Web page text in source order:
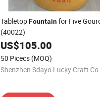
TabletopFountainfor Five
(40022)
US$105.00
50 Picecs (MOQ)
Shenzhen Sdayo Lucky Craft